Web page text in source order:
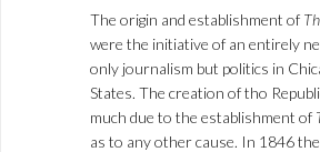
The origin and establishment of
were the initiative of an entirely
only journalism but politics in
States. The creation of tho
much due to the establishment of
as to any other cause. In 1846